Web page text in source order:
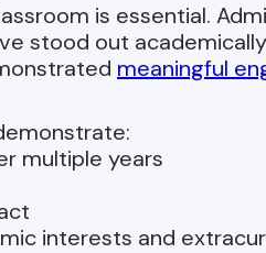
is essential.
stood out
meaningful
multiple years
interests and